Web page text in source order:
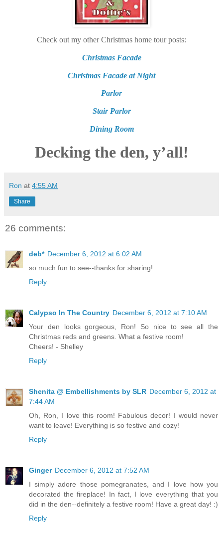
Check out my other Christmas home tour posts:
Christmas Facade
Christmas Facade at Night
Parlor
Stair Parlor
Dining Room
Decking the den, y’all!
Ron at 4:55 AM
Share
26 comments:
deb* December 6, 2012 at 6:02 AM
so much fun to see--thanks for sharing!
Reply
Calypso In The Country December 6, 2012 at 7:10 AM
Your den looks gorgeous, Ron! So nice to see all the
Christmas reds and greens. What a festive room!
Cheers! - Shelley
Reply
Shenita @ Embellishments by SLR December 6, 2012 at
7:44 AM
Oh, Ron, I love this room! Fabulous decor! I would never
want to leave! Everything is so festive and cozy!
Reply
Ginger December 6, 2012 at 7:52 AM
I simply adore those pomegranates, and I love how you
decorated the fireplace! In fact, I love everything that you
did in the den--definitely a festive room! Have a great day! :)
Reply